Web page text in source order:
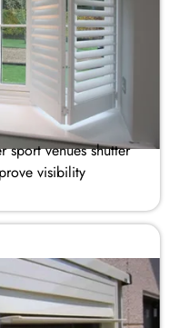
sport venues shutter
visibility